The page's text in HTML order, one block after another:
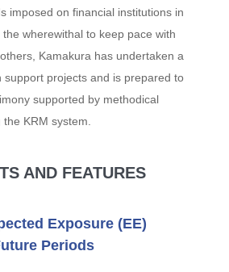
imposed on financial institutions in
wherewithal to keep pace with
Kamakura has undertaken a
support projects and is prepared to
supported by methodical
KRM system.
AND FEATURES
Exposure (EE)
Periods